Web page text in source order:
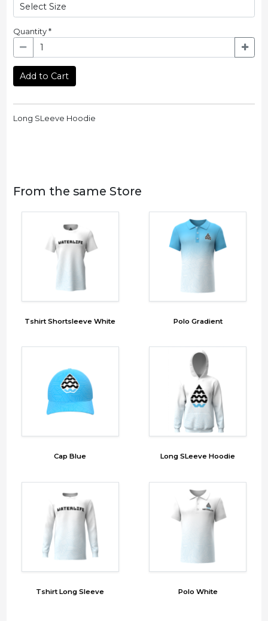
Quantity*
Add to Cart
Long SLeeve Hoodie
From the same Store
Tshirt Shortsleeve White Polo Gradient
Cap Blue Long SLeeve Hoodie
Tshirt Long Sleeve Polo White